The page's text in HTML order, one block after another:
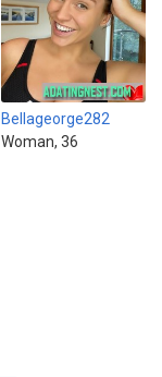
Bellageorge282
Woman, 36